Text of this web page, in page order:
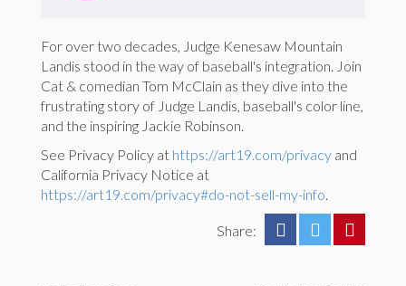
For over two decades, Judge Kenesaw Mountain
Landis stood in the way of baseball's integration. Join
Cat & comedian Tom McClain as they dive into the
frustrating story of Judge Landis, baseball's color line,
and the inspiring Jackie Robinson.
See Privacy Policy at https://art19.com/privacy and
California Privacy Notice at
https://art19.com/privacy#do-not-sell-my-info.
Share: